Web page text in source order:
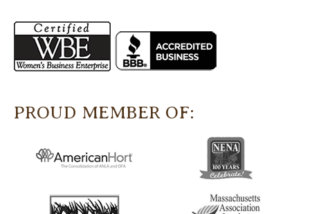
PROUD MEMBER OF: